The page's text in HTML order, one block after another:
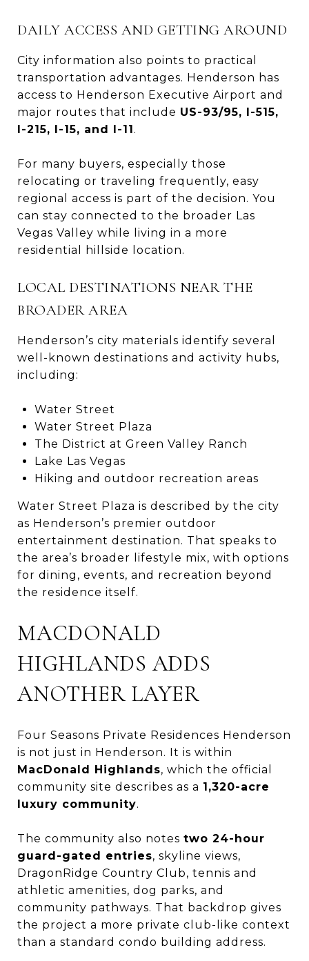
DAILY ACCESS AND GETTING AROUND
City information also points to practical
transportation advantages. Henderson has
access to Henderson Executive Airport and
major routes that include US-93/95, I-515,
I-215, I-15, and I-11.
For many buyers, especially those
relocating or traveling frequently, easy
regional access is part of the decision. You
can stay connected to the broader Las
Vegas Valley while living in a more
residential hillside location.
LOCAL DESTINATIONS NEAR THE
BROADER AREA
Henderson’s city materials identify several
well-known destinations and activity hubs,
including:
Water Street
Water Street Plaza
The District at Green Valley Ranch
Lake Las Vegas
Hiking and outdoor recreation areas
Water Street Plaza is described by the city
as Henderson’s premier outdoor
entertainment destination. That speaks to
the area’s broader lifestyle mix, with options
for dining, events, and recreation beyond
the residence itself.
MACDONALD
HIGHLANDS ADDS
ANOTHER LAYER
Four Seasons Private Residences Henderson
is not just in Henderson. It is within
MacDonald Highlands, which the official
community site describes as a 1,320-acre
luxury community.
The community also notes two 24-hour
guard-gated entries, skyline views,
DragonRidge Country Club, tennis and
athletic amenities, dog parks, and
community pathways. That backdrop gives
the project a more private club-like context
than a standard condo building address.